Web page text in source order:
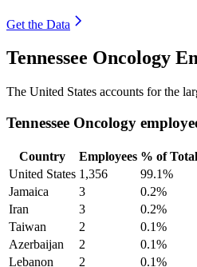
Get the Data
Tennessee Oncology
The United States accounts for the
Tennessee Oncology
Country Employees % of Total
United States 1,356 99.1%
Jamaica
3 0.2%
Iran
3 0.2%
Taiwan
2 0.1%
Azerbaijan
2 0.1%
Lebanon
2 0.1%